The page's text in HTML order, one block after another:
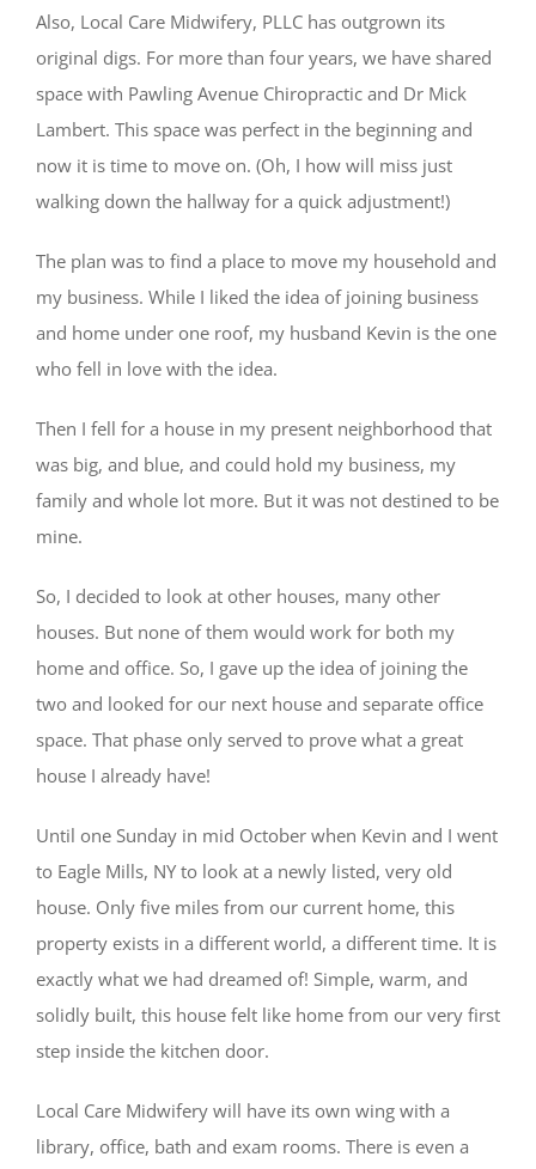
Also, Local Care Midwifery, PLLC has outgrown its
original digs. For more than four years, we have shared
space with Pawling Avenue Chiropractic and Dr Mick
Lambert. This space was perfect in the beginning and
now it is time to move on. (Oh, I how will miss just
walking down the hallway for a quick adjustment!)
The plan was to find a place to move my household and
my business. While I liked the idea of joining business
and home under one roof, my husband Kevin is the one
who fell in love with the idea.
Then I fell for a house in my present neighborhood that
was big, and blue, and could hold my business, my
family and whole lot more. But it was not destined to be
mine.
So, I decided to look at other houses, many other
houses. But none of them would work for both my
home and office. So, I gave up the idea of joining the
two and looked for our next house and separate office
space. That phase only served to prove what a great
house I already have!
Until one Sunday in mid October when Kevin and I went
to Eagle Mills, NY to look at a newly listed, very old
house. Only five miles from our current home, this
property exists in a different world, a different time. It is
exactly what we had dreamed of! Simple, warm, and
solidly built, this house felt like home from our very first
step inside the kitchen door.
Local Care Midwifery will have its own wing with a
library, office, bath and exam rooms. There is even a